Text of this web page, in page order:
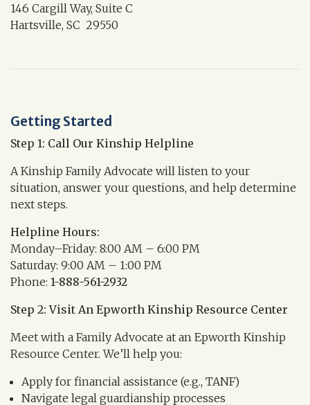
146 Cargill Way, Suite C
Hartsville, SC 29550
Getting Started
Step 1: Call Our Kinship Helpline
A Kinship Family Advocate will listen to your
situation, answer your questions, and help determine
next steps.
Helpline Hours:
Monday–Friday: 8:00 AM – 6:00 PM
Saturday: 9:00 AM – 1:00 PM
Phone: 1-888-561-2932
Step 2: Visit An Epworth Kinship Resource Center
Meet with a Family Advocate at an Epworth Kinship
Resource Center. We’ll help you:
Apply for financial assistance (e.g., TANF)
Navigate legal guardianship processes